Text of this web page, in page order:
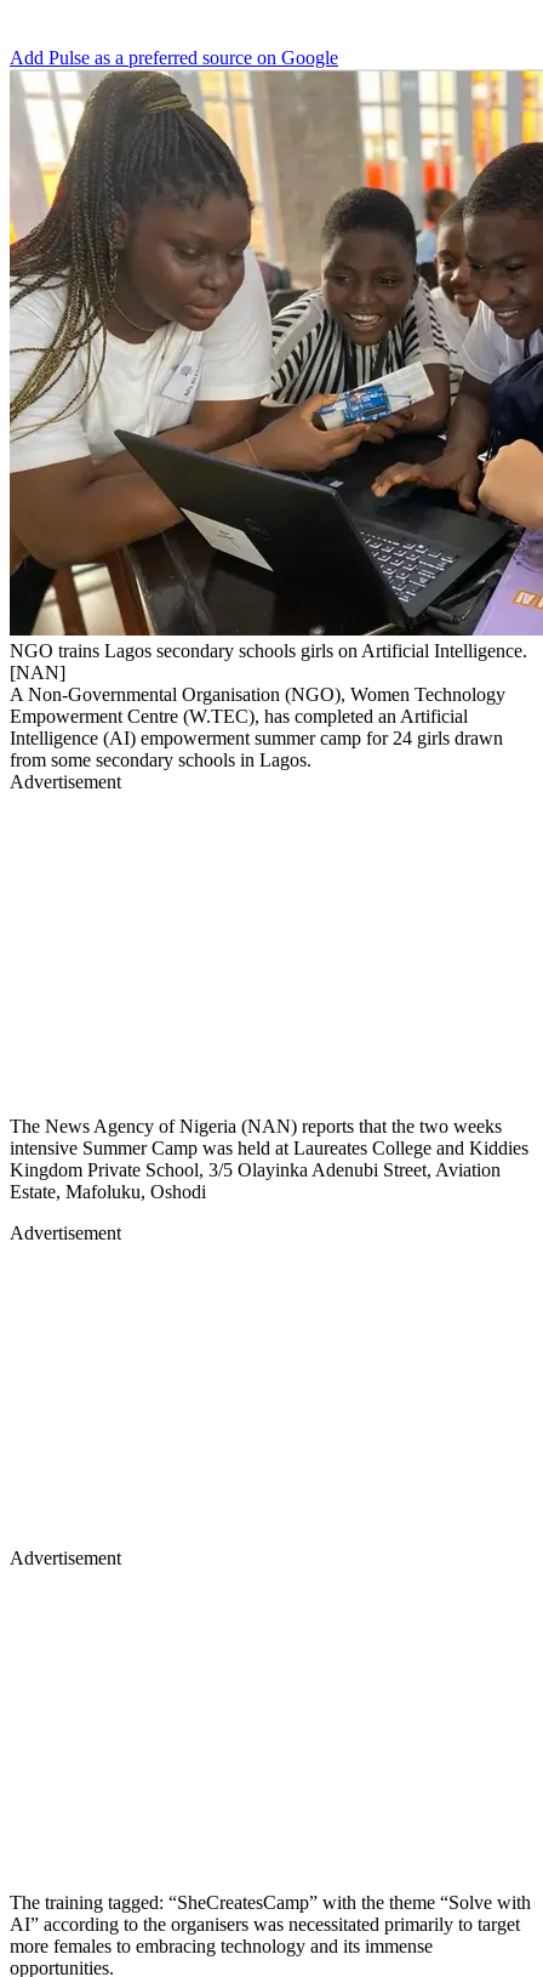
Add Pulse as a preferred source on Google
NGO trains Lagos secondary schools girls on Artificial Intelligence.
[NAN]
A Non-Governmental Organisation (NGO), Women Technology
Empowerment Centre (W.TEC), has completed an Artificial
Intelligence (AI) empowerment summer camp for 24 girls drawn
from some secondary schools in Lagos.
Advertisement
The News Agency of Nigeria (NAN) reports that the two weeks
intensive Summer Camp was held at Laureates College and Kiddies
Kingdom Private School, 3/5 Olayinka Adenubi Street, Aviation
Estate, Mafoluku, Oshodi
Advertisement
Advertisement
The training tagged: “SheCreatesCamp” with the theme “Solve with
AI” according to the organisers was necessitated primarily to target
more females to embracing technology and its immense
opportunities.